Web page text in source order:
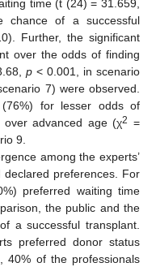
time (t (24) = 31.659,
of a successful
Further, the significant
over the odds of finding
p < 0.001, in scenario
7) were observed.
(76%) for lesser odds of
advanced age (χ2 =
9.
among the experts’
preferences. For
preferred waiting time
the public and the
a successful transplant.
preferred donor status
40% of the professionals